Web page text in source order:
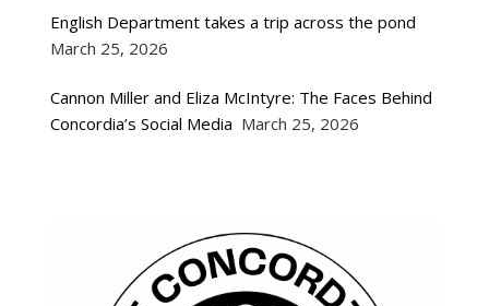
English Department takes a trip across the pond
March 25, 2026
Cannon Miller and Eliza McIntyre: The Faces Behind
Concordia’s Social Media March 25, 2026